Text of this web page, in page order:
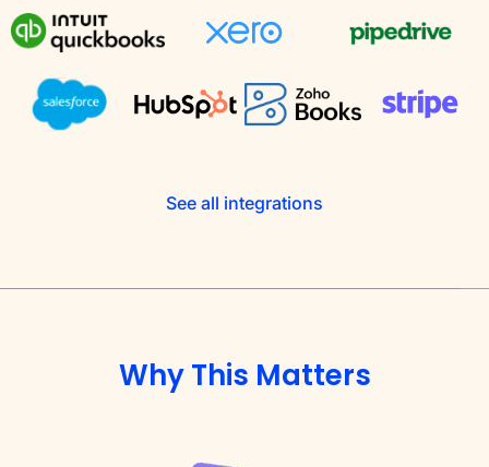
See all integrations
Why This Matters